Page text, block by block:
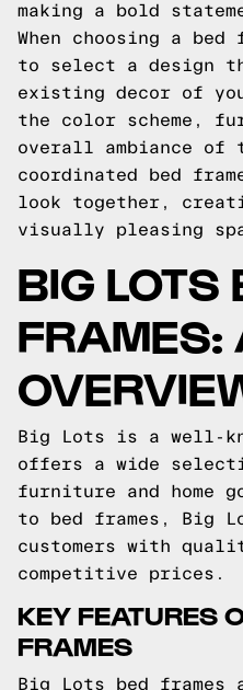
making a bold
When choosing a
to select a design
existing decor of
the color scheme,
overall ambiance of
coordinated bed
look together,
visually pleasing
BIG LOTS
FRAMES:
Big Lots is a well-
offers a wide
furniture and home
to bed frames, Big
customers with
competitive prices.
KEY FEATURES
FRAMES
Big Lots bed